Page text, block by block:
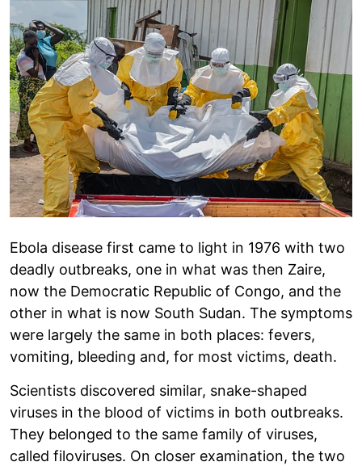
Ebola disease first came to light in 1976 with two
deadly outbreaks, one in what was then Zaire,
now the Democratic Republic of Congo, and the
other in what is now South Sudan. The symptoms
were largely the same in both places: fevers,
vomiting, bleeding and, for most victims, death.
Scientists discovered similar, snake-shaped
viruses in the blood of victims in both outbreaks.
They belonged to the same family of viruses,
called filoviruses. On closer examination, the two